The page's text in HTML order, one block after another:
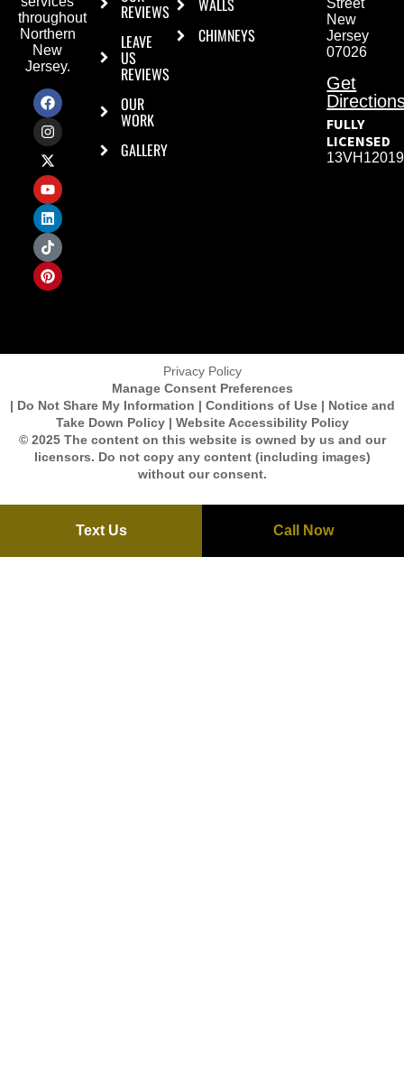
throughout
Northern
New
Jersey.
REVIEWS
LEAVE
US
REVIEWS
OUR
WORK
GALLERY
WALLS
CHIMNEYS
Street
New
Jersey
07026
Get
FULLY
LICENSED
Privacy Policy
Manage Consent Preferences
| Do Not Share My Information | Conditions of Use | Notice and
Take Down Policy | Website Accessibility Policy
© 2025 The content on this website is owned by us and our
licensors. Do not copy any content (including images)
without our consent.
Text Us Call Now